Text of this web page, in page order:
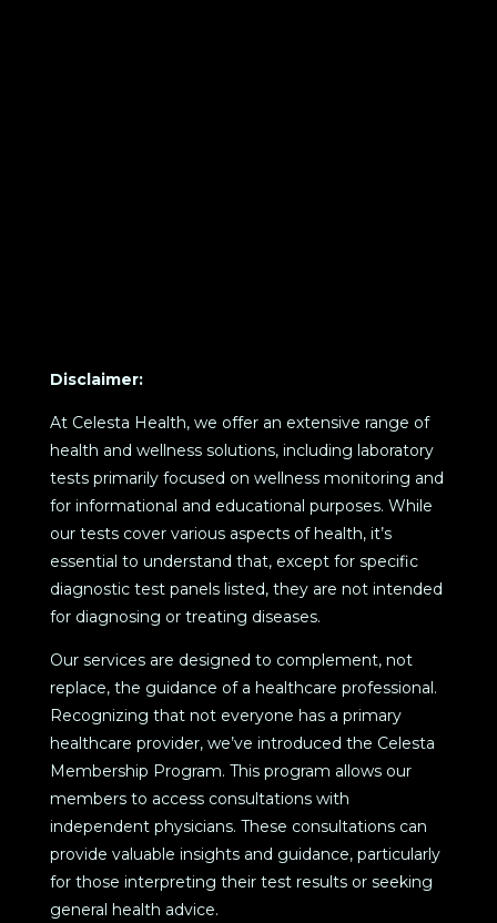
Disclaimer:
At Celesta Health, we offer an extensive range of
health and wellness solutions, including laboratory
tests primarily focused on wellness monitoring and
for informational and educational purposes. While
our tests cover various aspects of health, it’s
essential to understand that, except for specific
diagnostic test panels listed, they are not intended
for diagnosing or treating diseases.
Our services are designed to complement, not
replace, the guidance of a healthcare professional.
Recognizing that not everyone has a primary
healthcare provider, we’ve introduced the Celesta
Membership Program. This program allows our
members to access consultations with
independent physicians. These consultations can
provide valuable insights and guidance, particularly
for those interpreting their test results or seeking
general health advice.